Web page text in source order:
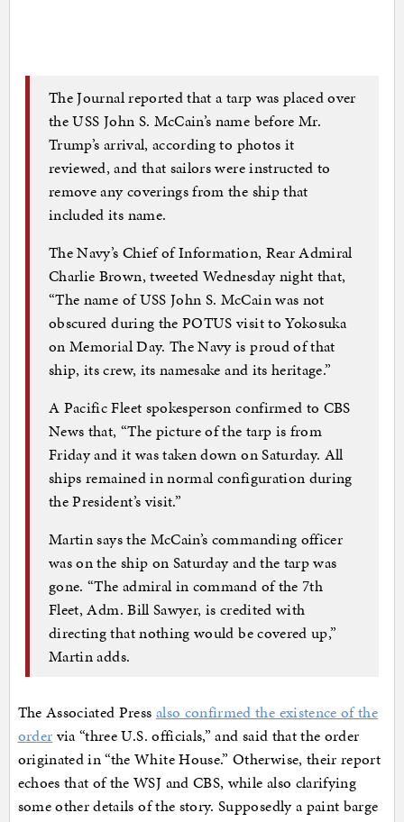
The Journal reported that a tarp was placed over
the USS John S. McCain’s name before Mr.
Trump’s arrival, according to photos it
reviewed, and that sailors were instructed to
remove any coverings from the ship that
included its name.
The Navy’s Chief of Information, Rear Admiral
Charlie Brown, tweeted Wednesday night that,
“The name of USS John S. McCain was not
obscured during the POTUS visit to Yokosuka
on Memorial Day. The Navy is proud of that
ship, its crew, its namesake and its heritage.”
A Pacific Fleet spokesperson confirmed to CBS
News that, “The picture of the tarp is from
Friday and it was taken down on Saturday. All
ships remained in normal configuration during
the President’s visit.”
Martin says the McCain’s commanding officer
was on the ship on Saturday and the tarp was
gone. “The admiral in command of the 7th
Fleet, Adm. Bill Sawyer, is credited with
directing that nothing would be covered up,”
Martin adds.
The Associated Press also confirmed the existence of the
order via “three U.S. officials,” and said that the order
originated in “the White House.” Otherwise, their report
echoes that of the WSJ and CBS, while also clarifying
some other details of the story. Supposedly a paint barge